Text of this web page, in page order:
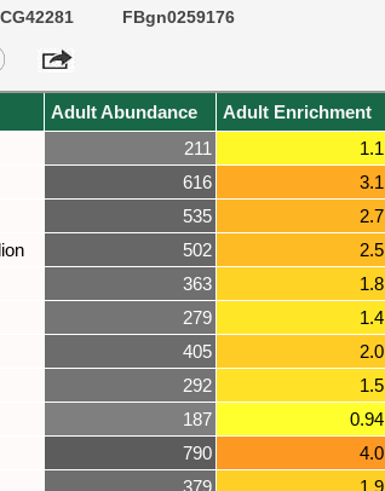
CG42281 FBgn0259176
Adult Abundance Adult Enrichment
211
1.1
616
3.1
535 2.7
502
2.5
363
1.8
279 1.4
405 2.0
292 1.5
187 0.94
790 4.0
379 1.9